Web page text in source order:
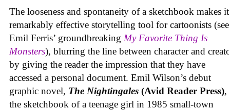
The looseness and spontaneity of a sketchbook makes
remarkably effective storytelling tool for cartoonists
Emil Ferris’ groundbreaking My Favorite Thing Is
Monsters), blurring the line between character and
by giving the reader the impression that they have
accessed a personal document. Emil Wilson’s debut
graphic novel, The Nightingales (Avid Reader Press),
the sketchbook of a teenage girl in 1985 small-town